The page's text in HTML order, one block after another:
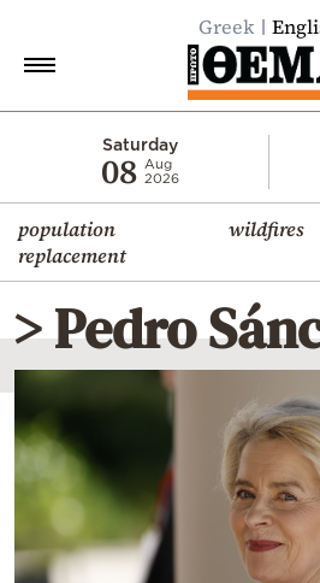
Greek
Saturday
08 Aug
2026
population
replacement
wildfires
Economy
World
Diaspora
Lifestyle
Travel
Culture
Sports
Mediterranean
Cooking
> Pedro